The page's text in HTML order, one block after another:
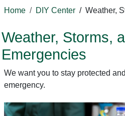
Home
DIY Center / Weather,
Weather, Storms,
Emergencies
We want you to stay protected
emergency.